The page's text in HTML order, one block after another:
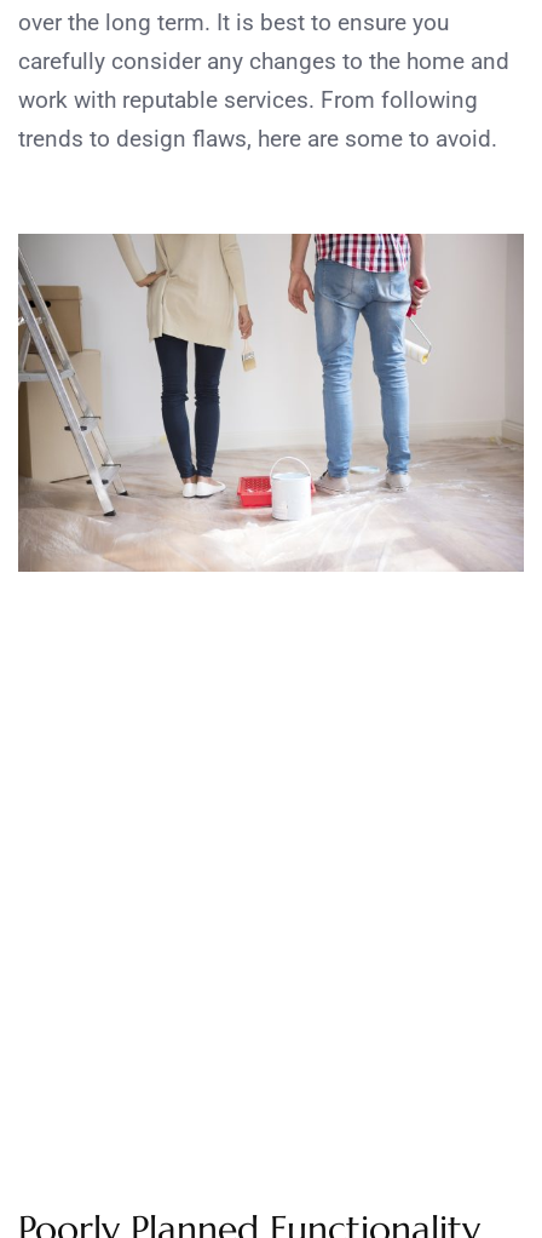
over the long term. It is best to ensure you
carefully consider any changes to the home and
work with reputable services. From following
trends to design flaws, here are some to avoid.
Poorly Planned Functionality